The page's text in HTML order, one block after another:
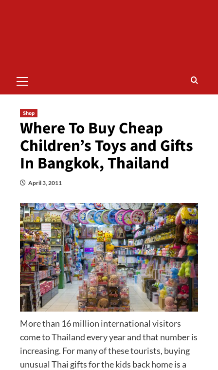
Menu
Shop
Where To Buy Cheap
Children’s Toys and Gifts
In Bangkok, Thailand
April 3, 2011
More than 16 million international visitors
come to Thailand every year and that number is
increasing. For many of these tourists, buying
unusual Thai gifts for the kids back home is a